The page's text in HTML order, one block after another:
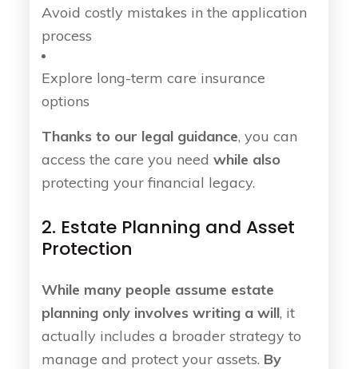
Avoid costly mistakes in the application
process
Explore long-term care insurance
options
Thanks to our legal guidance, you can
access the care you needwhile also
protecting your financial legacy.
2. Estate Planning and Asset
Protection
While many people assume estate
planning only involves writing a will, it
actually includes a broader strategy to
manage and protect your assets. By